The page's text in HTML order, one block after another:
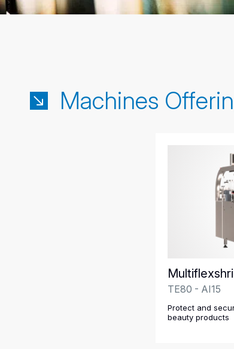
Machines
TE80 - AI15
Protect and
beauty products